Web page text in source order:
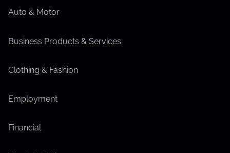
Auto & Motor
Business Products & Services
Clothing & Fashion
Employment
Financial